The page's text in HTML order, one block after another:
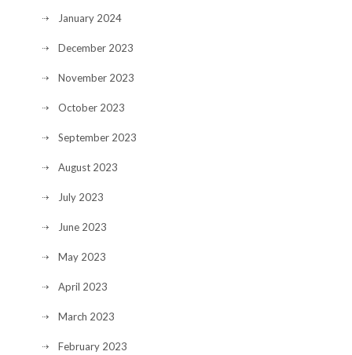
January 2024
December 2023
November 2023
October 2023
September 2023
August 2023
July 2023
June 2023
May 2023
April 2023
March 2023
February 2023